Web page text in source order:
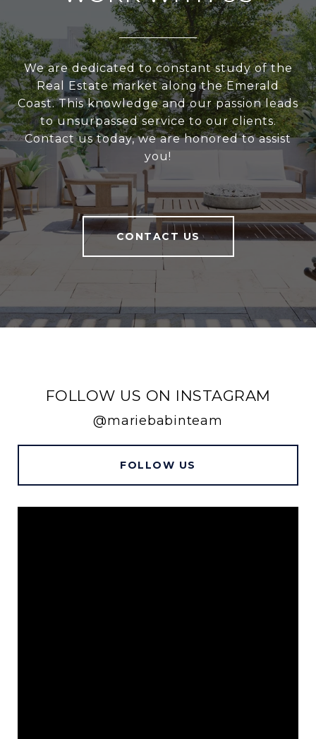
We are dedicated to constant study of the
Real Estate market along the Emerald
Coast. This knowledge and our passion leads
to unsurpassed service to our clients.
Contact us today, we are honored to assist
you!
CONTACT US
FOLLOW US ON INSTAGRAM
@mariebabinteam
FOLLOW US